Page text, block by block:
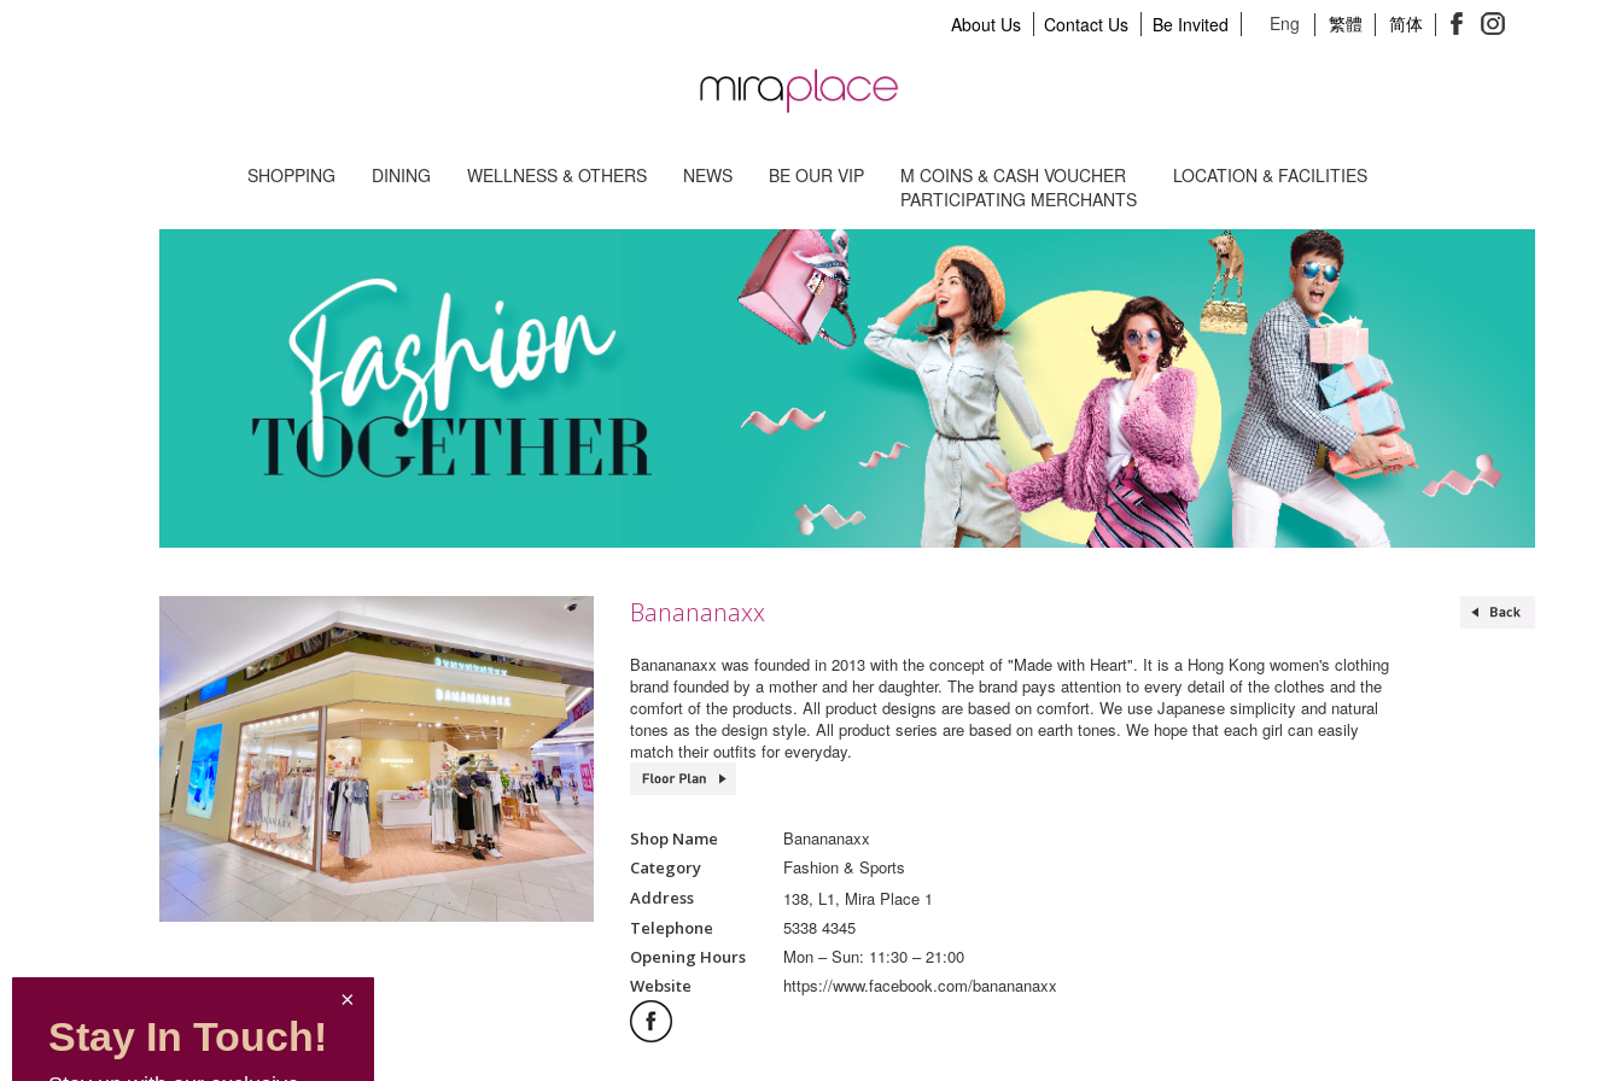
Eng 繁體 简体
About Us Contact Us Be Invited
SHOPPING DINING WELLNESS & OTHERS NEWS BE OUR VIP
M COINS & CASH VOUCHER
PARTICIPATING MERCHANTS
LOCATION & FACILITIES
Banananaxx
Banananaxx was founded in 2013 with the concept of "Made with Heart". It is a Hong Kong women's clothing
brand founded by a mother and her daughter. The brand pays attention to every detail of the clothes and the
comfort of the products. All product designs are based on comfort. We use Japanese simplicity and natural
tones as the design style. All product series are based on earth tones. We hope that each girl can easily
match their outfits for everyday.
Shop Name Banananaxx
Category Fashion & Sports
Address 138, L1, Mira Place 1
Telephone 5338 4345
Opening Hours Mon – Sun: 11:30 – 21:00
Website https://www.facebook.com/banananaxx
Stay In Touch!